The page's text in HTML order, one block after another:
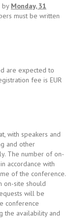
are expected to
fee is EUR
with speakers and
and other
of the conference.
on-site should
will be
conference
availability and
.